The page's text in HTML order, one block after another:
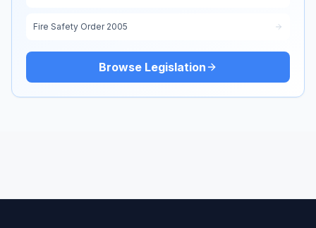
Fire Safety Order 2005
Browse Legislation